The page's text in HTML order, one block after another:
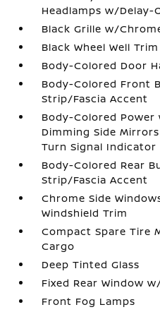
Headlamps w/Delay-
Black Grille w/
Black Wheel Well Trim
Body-Colored Door
Body-Colored Front
Strip/Fascia Accent
Body-Colored
Dimming Side
Turn Signal Indicator
Body-Colored Rear
Strip/Fascia Accent
Chrome Side
Windshield Trim
Compact Spare Tire
Cargo
Deep Tinted Glass
Fixed Rear Window
Front Fog Lamps